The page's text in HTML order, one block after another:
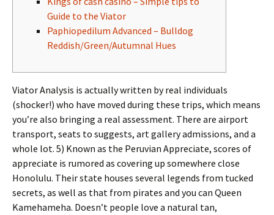
Guide to the Viator
Paphiopedilum Advanced – Bulldog
Reddish/Green/Autumnal Hues
Viator Analysis is actually written by real individuals
(shocker!) who have moved during these trips, which means
you’re also bringing a real assessment. There are airport
transport, seats to suggests, art gallery admissions, and a
whole lot. 5) Known as the Peruvian Appreciate, scores of
appreciate is rumored as covering up somewhere close
Honolulu. Their state houses several legends from tucked
secrets, as well as that from pirates and you can Queen
Kamehameha. Doesn’t people love a natural tan,